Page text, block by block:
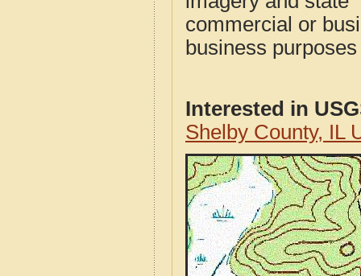
commercial or
business
Interested in
Shelby County, IL